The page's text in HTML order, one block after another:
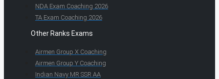
NDA Exam Coaching 2026
TA Exam Coaching 2026
Other Ranks Exams
Airmen Group X Coaching
Airmen Group Y Coaching
Indian Navy MR SSR AA